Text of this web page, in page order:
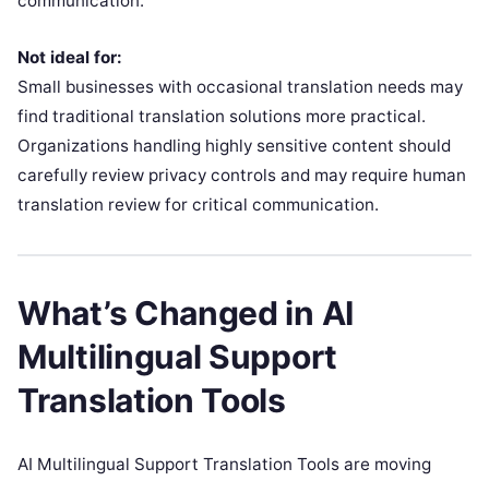
Not ideal for:
Small businesses with occasional translation needs may
find traditional translation solutions more practical.
Organizations handling highly sensitive content should
carefully review privacy controls and may require human
translation review for critical communication.
What’s Changed in AI
Multilingual Support
Translation Tools
AI Multilingual Support Translation Tools are moving